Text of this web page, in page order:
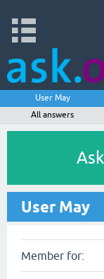
User May
All answers
User May
Member for: